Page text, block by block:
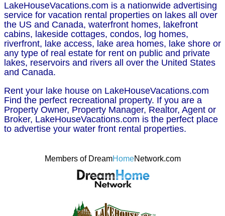
LakeHouseVacations.com is a nationwide advertising
service for vacation rental properties on lakes all over
the US and Canada, waterfront homes, lakefront
cabins, lakeside cottages, condos, log homes,
riverfront, lake access, lake area homes, lake shore or
any type of real estate for rent on public and private
lakes, reservoirs and rivers all over the United States
and Canada.
Rent your lake house on LakeHouseVacations.com
Find the perfect recreational property. If you are a
Property Owner, Property Manager, Realtor, Agent or
Broker, LakeHouseVacations.com is the perfect place
to advertise your water front rental properties.
Members of DreamHomeNetwork.com